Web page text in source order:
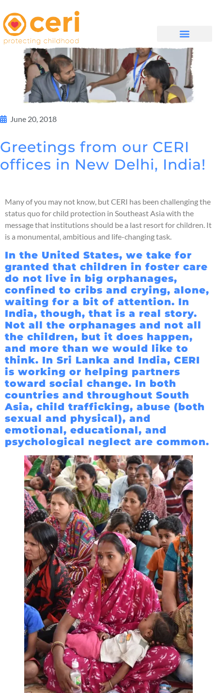
June 20, 2018
Greetings from our CERI
offices in New Delhi, India!
Many of you may not know, but CERI has been challenging the
status quo for child protection in Southeast Asia with the
message that institutions should be a last resort for children. It
is a monumental, ambitious and life-changing task.
In the United States, we take for
granted that children in foster care
do not live in big orphanages,
confined to cribs and crying, alone,
waiting for a bit of attention. In
India, though, that is a real story.
Not all the orphanages and not all
the children, but it does happen,
and more than we would like to
think. In Sri Lanka and India, CERI
is working or helping partners
toward social change. In both
countries and throughout South
Asia, child trafficking, abuse (both
sexual and physical), and
emotional, educational, and
psychological neglect are common.